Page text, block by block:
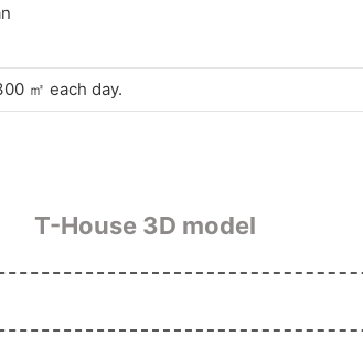
㎡ each day.
T-House 3D model